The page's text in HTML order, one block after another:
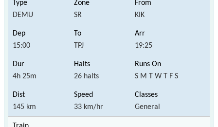
DEMU SR KIK
15:00 TPJ 19:25
4h 25m 26 halts S M T W T F S
145 km 33 km/hr General